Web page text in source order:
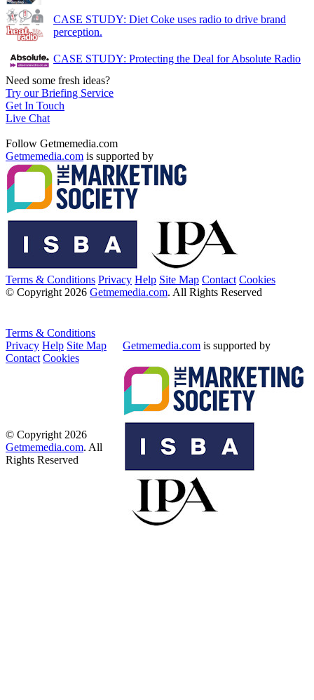
CASE STUDY: Diet Coke uses radio to drive brand
perception.
CASE STUDY: Protecting the Deal for Absolute Radio
Need some fresh ideas?
Try our Briefing Service
Get In Touch
Live Chat
Follow Getmemedia.com
Getmemedia.com is supported by
Terms & Conditions Privacy Help Site Map Contact Cookies
© Copyright 2026 Getmemedia.com. All Rights Reserved
Terms & Conditions
Privacy Help Site Map
Contact Cookies
Getmemedia.com is supported by
© Copyright 2026
Getmemedia.com. All
Rights Reserved